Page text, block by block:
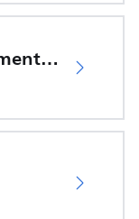
productCare.documents.CER